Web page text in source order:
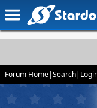
Forum Home|Search|